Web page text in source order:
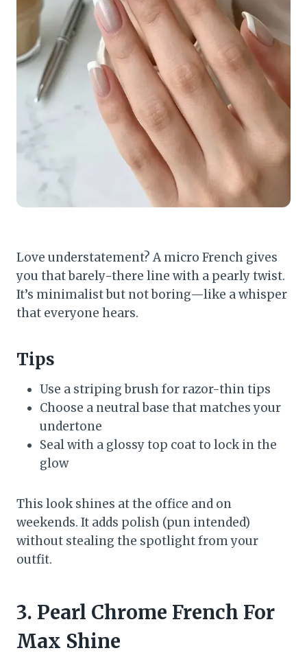
Love understatement? A micro French gives
you that barely-there line with a pearly twist.
It’s minimalist but not boring—like a whisper
that everyone hears.
Tips
Use a striping brush for razor-thin tips
Choose a neutral base that matches your
undertone
Seal with a glossy top coat to lock in the
glow
This look shines at the office and on
weekends. It adds polish (pun intended)
without stealing the spotlight from your
outfit.
3. Pearl Chrome French For
Max Shine